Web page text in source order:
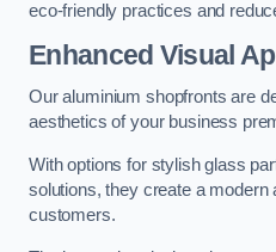
eco-friendly practices and
Enhanced Visual
Our aluminium shopfronts are
aesthetics of your business
With options for stylish glass
solutions, they create a modern
customers.